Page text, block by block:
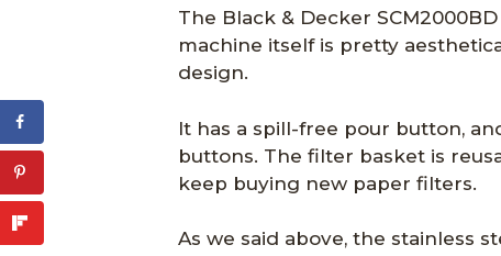
The Black & Decker
machine itself is pretty
design.
It has a spill-free pour button,
buttons. The filter basket is
keep buying new paper filters.
As we said above, the stainless